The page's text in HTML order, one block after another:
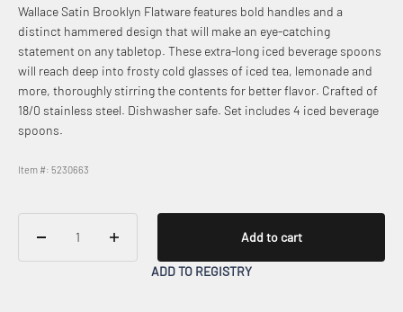
Wallace Satin Brooklyn Flatware features bold handles and a
distinct hammered design that will make an eye-catching
statement on any tabletop. These extra-long iced beverage spoons
will reach deep into frosty cold glasses of iced tea, lemonade and
more, thoroughly stirring the contents for better flavor. Crafted of
18/0 stainless steel. Dishwasher safe. Set includes 4 iced beverage
spoons.
Item #: 5230663
Add to cart
ADD TO REGISTRY